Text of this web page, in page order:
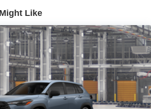
w/4-Wheel ABS, Front And Rear
Assist, Hill Hold Control and
Brake
Limited Slip Differential
Like